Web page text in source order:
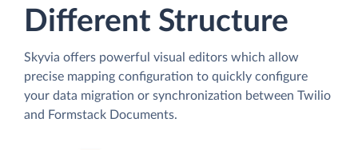
Different Structure
Skyvia offers powerful visual editors which allow
precise mapping configuration to quickly configure
your data migration or synchronization between Twilio
and Formstack Documents.